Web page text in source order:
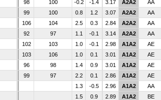
98 100 -0.2 -1.4 3.17 A2A2 AA
99 100 0.8 1.2 3.07 A2A2 AA
106 104 2.5 0.3 2.84 A2A2 AA
92 97 1.1 -0.1 3.14 A2A2 AA
102 103 1.0 -0.1 2.98 A1A2 AE
103 106 1.0 0.1 3.01 A1A2 AE
96 98 1.4 0.9 3.01 A1A2 AE
99 97 2.2 0.1 2.86 A1A2 AE
1.3 -0.5 2.96 A1A2 AA
1.5 0.9 2.89 A1A2 BE